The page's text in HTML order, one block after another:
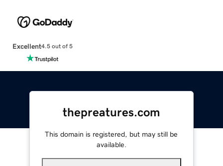
Excellent4.5 out of 5
thepreatures.com
This domain is registered, but may still be
available.